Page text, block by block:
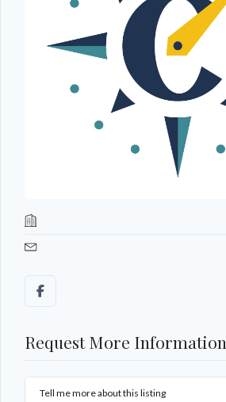
Request More Information
Tell me more about this listing